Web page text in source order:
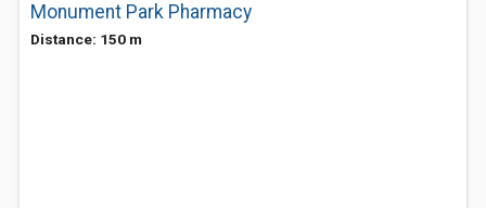
Monument Park Pharmacy
Distance: 150 m